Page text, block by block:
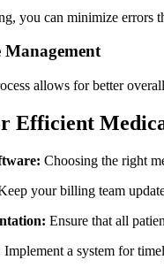
you can minimize⁢ errors
allows for better
Efficient
Choosing the right
your billing team
Ensure that all
Implement a⁤ system for‌